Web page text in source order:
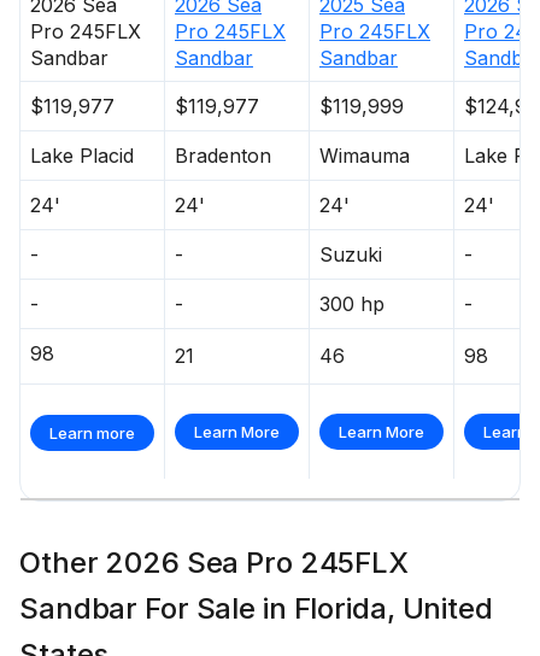
300.0 hp
Total Power
300.0 hp
Total Power
Total Power
300.0 hp
Total Power
300.0 hp
Pro 245FLX
Sandbar
Pro 245FLX
Sandbar
Pro 245FLX
Sandbar
Pro
$119,977
$119,977 $119,999
Lake Placid Bradenton Wimauma Lake
24' 24' 24' 24'
- - Suzuki -
- - 300 hp -
98 21 46 98
Learn more Learn More Learn More Learn
Other 2026 Sea Pro 245FLX
Sandbar For Sale in Florida, United